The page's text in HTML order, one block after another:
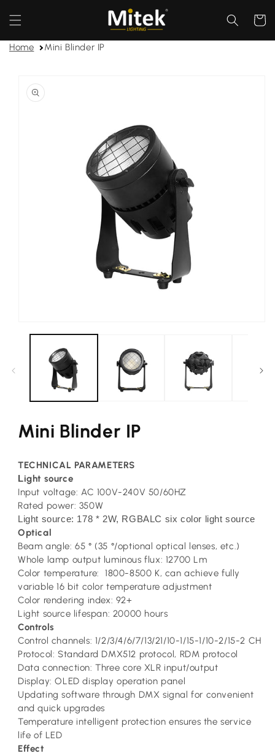
content
Cart
Home Mini Blinder IP
product
information
Mini Blinder IP
TECHNICAL PARAMETERS
Light source
Input voltage: AC 100V-240V 50/60HZ
Rated power: 350W
Light source: 178 * 2W, RGBALC six color light source
Optical
Beam angle: 65 ° (35 °/optional optical lenses, etc.)
Whole lamp output luminous flux: 12700 Lm
Color temperature: 1800-8500 K, can achieve fully
variable 16 bit color temperature adjustment
Color rendering index: 92+
Light source lifespan: 20000 hours
Controls
Control channels: 1/2/3/4/6/7/13/21/10-1/15-1/10-2/15-2 CH
Protocol: Standard DMX512 protocol, RDM protocol
Data connection: Three core XLR input/output
Display: OLED display operation panel
Updating software through DMX signal for convenient
and quick upgrades
Temperature intelligent protection ensures the service
life of LED
Effect